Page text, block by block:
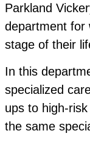
Parkland
department for
stage of their
In this
specialized
ups to high-
the same